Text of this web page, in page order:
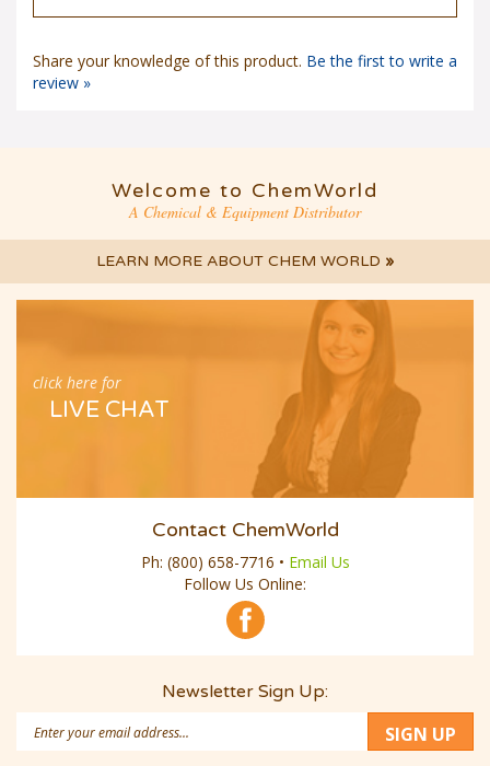
Share your knowledge of this product. Be the first to write a
review »
Welcome to ChemWorld
A Chemical & Equipment Distributor
LEARN MORE ABOUT CHEM WORLD »
click here for
LIVE CHAT
Contact ChemWorld
Ph: (800) 658-7716 • Email Us
Follow Us Online:
Newsletter Sign Up:
Address
SIGN UP